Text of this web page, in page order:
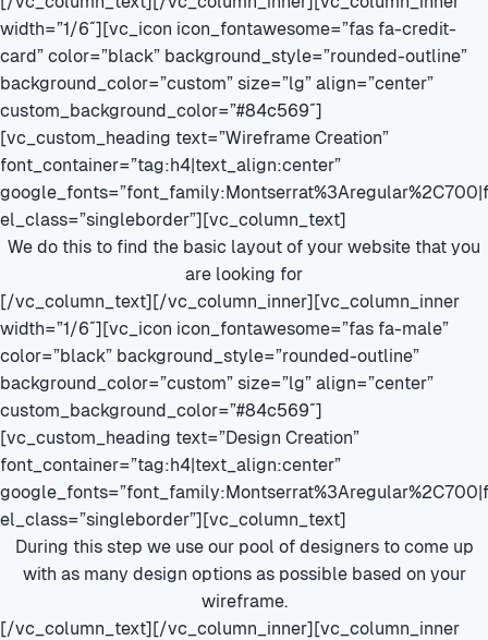
width=”1/6″][vc_icon icon_fontawesome=”fas fa-credit-
card” color=”black” background_style=”rounded-outline”
background_color=”custom” size=”lg” align=”center”
custom_background_color=”#84c569″]
[vc_custom_heading text=”Wireframe Creation”
font_container=”tag:h4|text_align:center”
el_class=”singleborder”][vc_column_text]
We do this to find the basic layout of your website that you
are looking for
[/vc_column_text][/vc_column_inner][vc_column_inner
width=”1/6″][vc_icon icon_fontawesome=”fas fa-male”
color=”black” background_style=”rounded-outline”
background_color=”custom” size=”lg” align=”center”
custom_background_color=”#84c569″]
[vc_custom_heading text=”Design Creation”
font_container=”tag:h4|text_align:center”
el_class=”singleborder”][vc_column_text]
During this step we use our pool of designers to come up
with as many design options as possible based on your
wireframe.
[/vc_column_text][/vc_column_inner][vc_column_inner